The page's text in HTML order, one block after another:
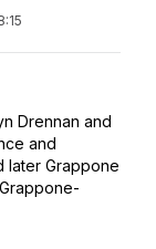
Drennan and
and
later Grappone